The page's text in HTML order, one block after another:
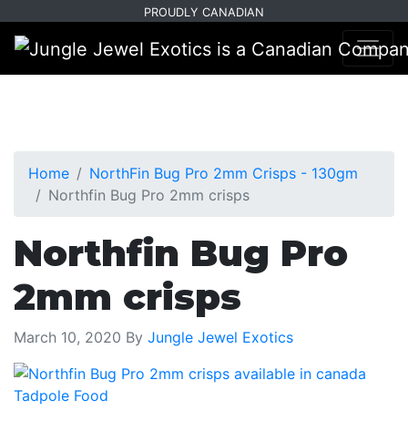
primary
navigation
main
content
PROUDLY CANADIAN
Home
NorthFin Bug Pro 2mm Crisps - 130gm
Northfin Bug Pro 2mm crisps
Northfin Bug Pro
2mm crisps
March 10, 2020 By Jungle Jewel Exotics